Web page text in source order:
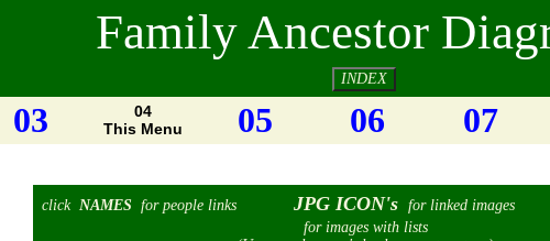
Family Ancestor
INDEX
03
04
This Menu
05 06 07
click NAMES for people links JPG ICON's for linked
for images with lists